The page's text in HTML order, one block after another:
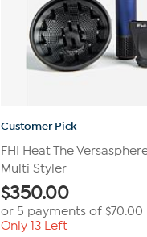
Customer Pick
FHI Heat The
Multi Styler
$350.00
or 5 payments of $70.00
Only 13 Left